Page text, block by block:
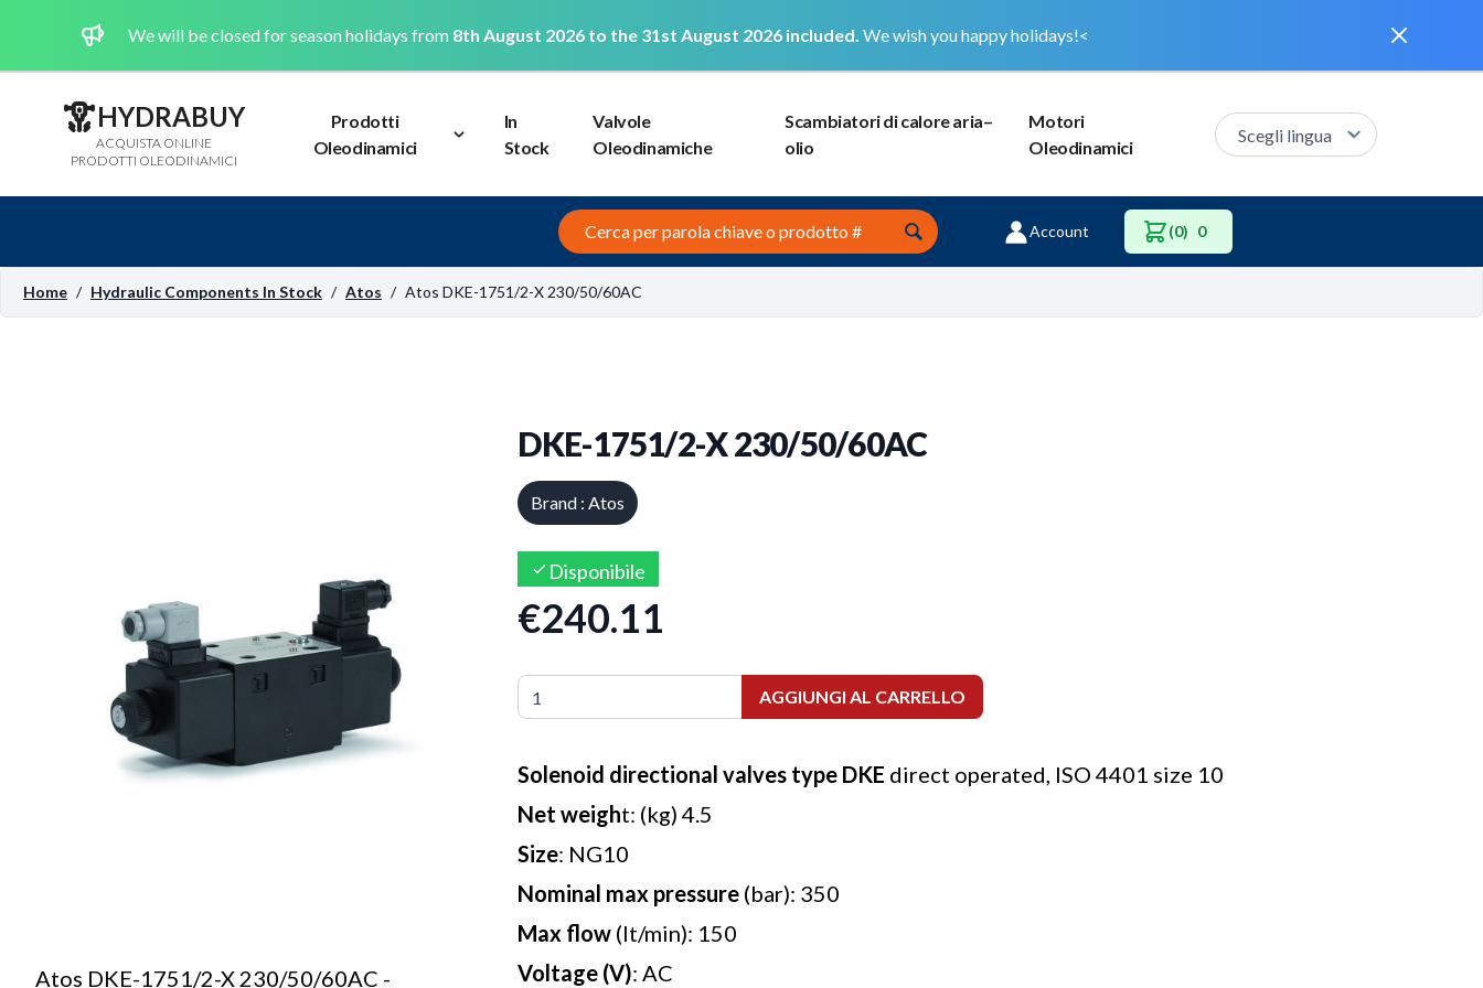
We will be closed for season holidays from 8th August 2026 to the 31st August 2026 included. We wish you happy holidays!< Dismiss
HYDRABUY
ACQUISTA ONLINE
PRODOTTI OLEODINAMICI
Prodotti
Oleodinamici
In
Stock
Valvole
Oleodinamiche
Scambiatori di calore aria–
olio
Motori
Oleodinamici
Search this site
Account (0) 0
Home / Hydraulic Components In Stock / Atos / Atos DKE-1751/2-X 230/50/60AC
Atos DKE-1751/2-X 230/50/60AC -
DKE-1751/2-X 230/50/60AC
Brand : Atos
Disponibile
€240.11
AGGIUNGI AL CARRELLO
Solenoid directional valves type DKE direct operated, ISO 4401 size 10
Net weight: (kg) 4.5
Size: NG10
Nominal max pressure (bar): 350
Max flow (lt/min): 150
Voltage (V): AC